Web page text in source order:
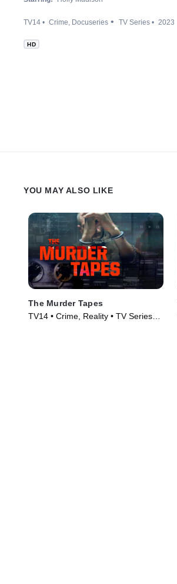
TV14 Crime Docuseries TV Series 2023
HD
YOU MAY ALSO LIKE
The Murder Tapes
TV14 • Crime, Reality • TV Series